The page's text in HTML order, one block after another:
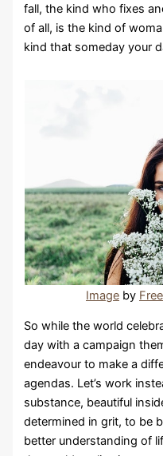
fall, the kind who fixes
of all, is the kind of
kind that someday your
Image by
So while the world
day with a campaign
endeavour to make a
agendas. Let’s work
substance, beautiful
determined in grit, to be
better understanding of